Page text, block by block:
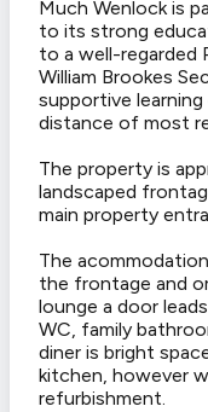
Much Wenlock is
to its strong
to a well-regarded
William Brookes
supportive
distance of most
The property is
landscaped
main property
The
the frontage and
lounge a door
WC, family
diner is bright
kitchen, however
refurbishment.